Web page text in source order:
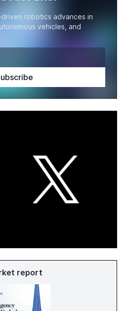
robotics advances in
vehicles, and
report